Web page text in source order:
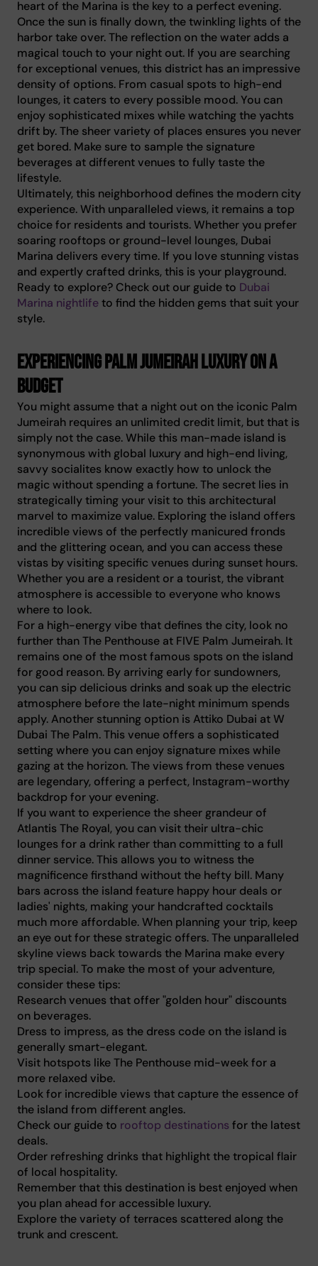
heart of the Marina is the key to a perfect evening.
Once the sun is finally down, the twinkling lights of the
harbor take over. The reflection on the water adds a
magical touch to your night out. If you are searching
for exceptional venues, this district has an impressive
density of options. From casual spots to high-end
lounges, it caters to every possible mood. You can
enjoy sophisticated mixes while watching the yachts
drift by. The sheer variety of places ensures you never
get bored. Make sure to sample the signature
beverages at different venues to fully taste the
lifestyle.
Ultimately, this neighborhood defines the modern city
experience. With unparalleled views, it remains a top
choice for residents and tourists. Whether you prefer
soaring rooftops or ground-level lounges, Dubai
Marina delivers every time. If you love stunning vistas
and expertly crafted drinks, this is your playground.
Ready to explore? Check out our guide to Dubai
Marina nightlifeto find the hidden gems that suit your
style.
Experiencing Palm Jumeirah luxury on a
budget
You might assume that a night out on the iconic Palm
Jumeirah requires an unlimited credit limit, but that is
simply not the case. While this man-made island is
synonymous with global luxury and high-end living,
savvy socialites know exactly how to unlock the
magic without spending a fortune. The secret lies in
strategically timing your visit to this architectural
marvel to maximize value. Exploring the island offers
incredible views of the perfectly manicured fronds
and the glittering ocean, and you can access these
vistas by visiting specific venues during sunset hours.
Whether you are a resident or a tourist, the vibrant
atmosphere is accessible to everyone who knows
where to look.
For a high-energy vibe that defines the city, look no
further than The Penthouse at FIVE Palm Jumeirah. It
remains one of the most famous spots on the island
for good reason. By arriving early for sundowners,
you can sip delicious drinks and soak up the electric
atmosphere before the late-night minimum spends
apply. Another stunning option is Attiko Dubai at W
Dubai The Palm. This venue offers a sophisticated
setting where you can enjoy signature mixes while
gazing at the horizon. The views from these venues
are legendary, offering a perfect, Instagram-worthy
backdrop for your evening.
If you want to experience the sheer grandeur of
Atlantis The Royal, you can visit their ultra-chic
lounges for a drink rather than committing to a full
dinner service. This allows you to witness the
magnificence firsthand without the hefty bill. Many
bars across the island feature happy hour deals or
ladies' nights, making your handcrafted cocktails
much more affordable. When planning your trip, keep
an eye out for these strategic offers. The unparalleled
skyline views back towards the Marina make every
trip special. To make the most of your adventure,
consider these tips:
Research venues that offer "golden hour" discounts
on beverages.
Dress to impress, as the dress code on the island is
generally smart-elegant.
Visit hotspots like The Penthouse mid-week for a
more relaxed vibe.
Look for incredible views that capture the essence of
the island from different angles.
Check our guide to rooftop destinations for the latest
deals.
Order refreshing drinks that highlight the tropical flair
of local hospitality.
Remember that this destination is best enjoyed when
you plan ahead for accessible luxury.
Explore the variety of terraces scattered along the
trunk and crescent.